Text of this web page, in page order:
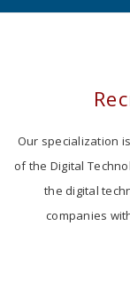
Our specialization
of the Digital
the digital
companies